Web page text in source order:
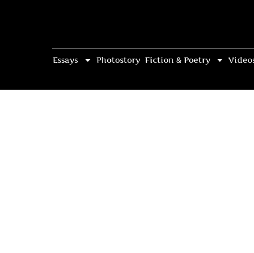
Essays Photostory Fiction & Poetry